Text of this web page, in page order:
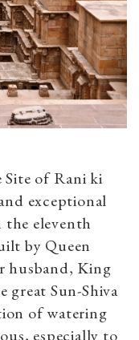
of Rani ki
exceptional
eleventh
by Queen
husband, King
great Sun-Shiva
of watering
especially to